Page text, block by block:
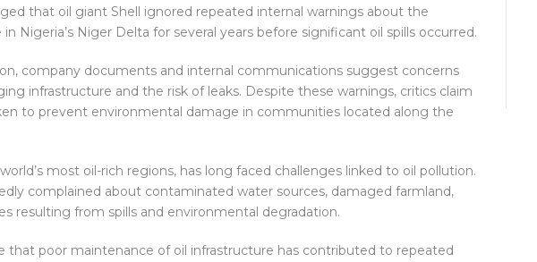
that oil giant Shell ignored repeated internal warnings about the
Nigeria’s Niger Delta for several years before significant oil spills occurred.
company documents and internal communications suggest concerns
infrastructure and the risk of leaks. Despite these warnings, critics claim
to prevent environmental damage in communities located along the
most oil-rich regions, has long faced challenges linked to oil pollution.
complained about contaminated water sources, damaged farmland,
resulting from spills and environmental degradation.
that poor maintenance of oil infrastructure has contributed to repeated